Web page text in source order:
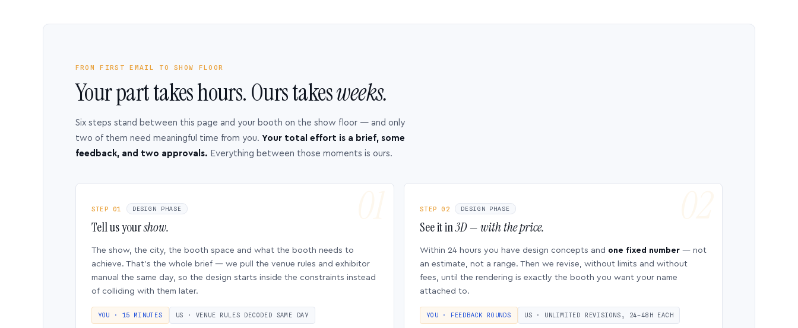
FROM FIRST EMAIL TO SHOW FLOOR
Your part takes hours. Ours takesweeks.
Six steps stand between this page and your booth on the show floor — and only
two of them need meaningful time from you. Your total effort is a brief, some
feedback, and two approvals. Everything between those moments is ours.
STEP 01 DESIGN PHASE
Tell us yourshow.
The show, the city, the booth space and what the booth needs to
achieve. That’s the whole brief — we pull the venue rules and exhibitor
manual the same day, so the design starts inside the constraints instead
of colliding with them later.
YOU · 15 MINUTES US · VENUE RULES DECODED SAME DAY
STEP 02 DESIGN PHASE
See it in3D — with the price.
Within 24 hours you have design concepts and one fixed number — not
an estimate, not a range. Then we revise, without limits and without
fees, until the rendering is exactly the booth you want your name
attached to.
YOU · FEEDBACK ROUNDS US · UNLIMITED REVISIONS, 24–48H EACH